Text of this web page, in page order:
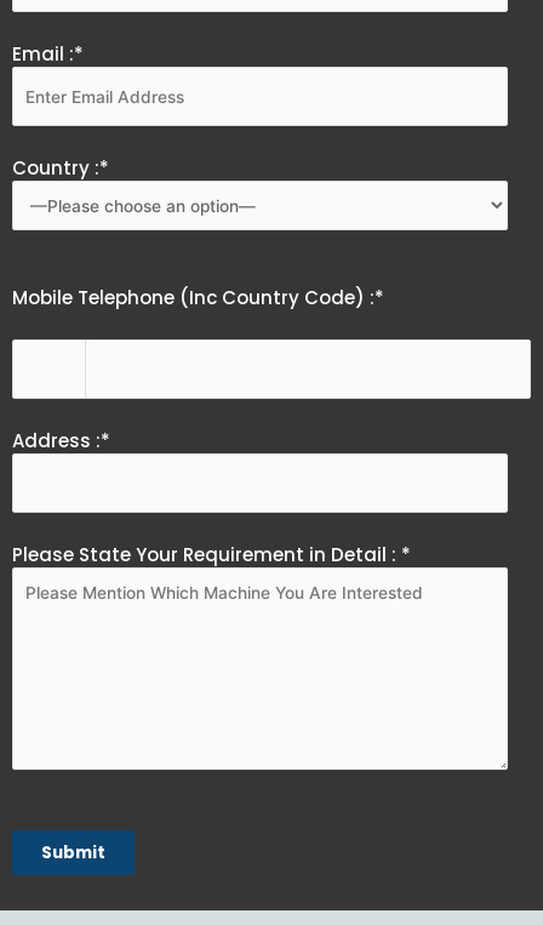
Email :*
Country :*
Mobile Telephone (Inc Country Code) :*
Address :*
Please State Your Requirement in Detail : *